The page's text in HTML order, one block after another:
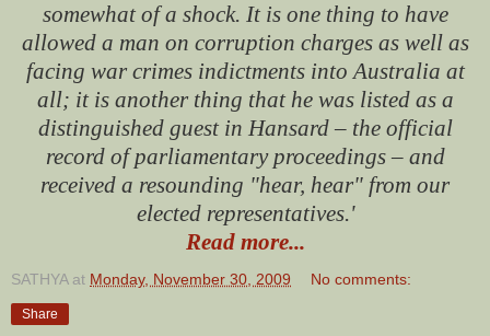
somewhat of a shock. It is one thing to have
allowed a man on corruption charges as well as
facing war crimes indictments into Australia at
all; it is another thing that he was listed as a
distinguished guest in Hansard – the official
record of parliamentary proceedings – and
received a resounding "hear, hear" from our
elected representatives.'
Read more...
SATHYA at Monday, November 30, 2009 No comments:
Share